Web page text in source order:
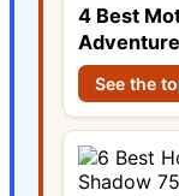
4 Best
Adventure
See the